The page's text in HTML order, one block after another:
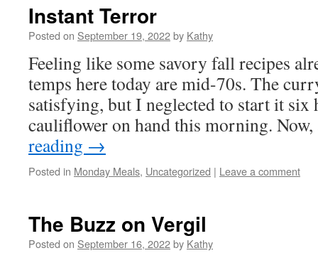
Instant Terror
Posted on September 19, 2022by Kathy
Feeling like some savory fall recipes
temps here today are mid-70s. The
satisfying, but I neglected to start it six
cauliflower on hand this morning.
reading →
Posted in Monday Meals, Uncategorized | Leave a comment
The Buzz on Vergil
Posted on September 16, 2022by Kathy